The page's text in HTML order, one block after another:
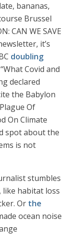
bananas,
Brussel
CAN WE SAVE
it’s
doubling
Covid and
declared
the Babylon
Of
On Climate
spot about the
is not
stumbles
like habitat loss
Or the
ocean noise